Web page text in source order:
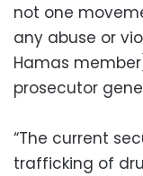
not one
any abuse or
Hamas
prosecutor
“The current
trafficking of